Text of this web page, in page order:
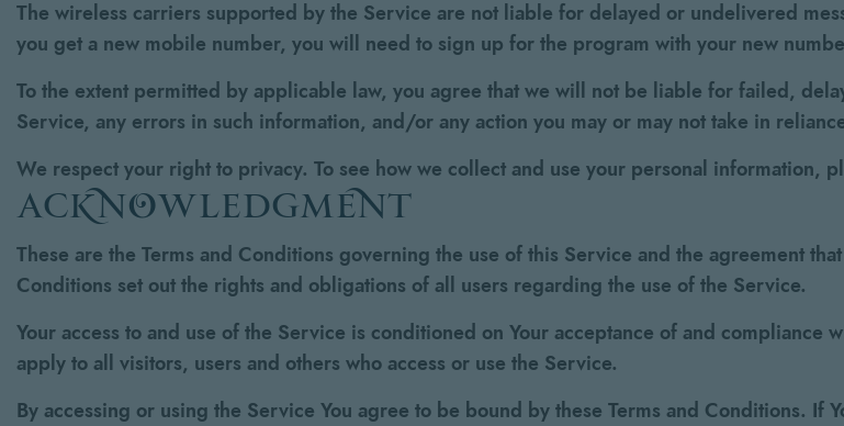
The wireless carriers supported by the Service are not liable for delayed or undelivered
you get a new mobile number, you will need to sign up for the program with your new
To the extent permitted by applicable law, you agree that we will not be liable for failed,
Service, any errors in such information, and/or any action you may or may not take in
We respect your right to privacy. To see how we collect and use your personal information,
acknowledgment
These are the Terms and Conditions governing the use of this Service and the agreement
Conditions set out the rights and obligations of all users regarding the use of the Service.
Your access to and use of the Service is conditioned on Your acceptance of and compliance
apply to all visitors, users and others who access or use the Service.
By accessing or using the Service You agree to be bound by these Terms and Conditions. If